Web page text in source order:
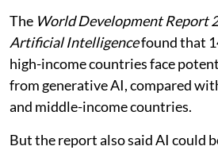
The World Development Report
Artificial Intelligencefound that
high-income countries face
from generative AI, compared
and middle-income countries.
But the report also said AI could